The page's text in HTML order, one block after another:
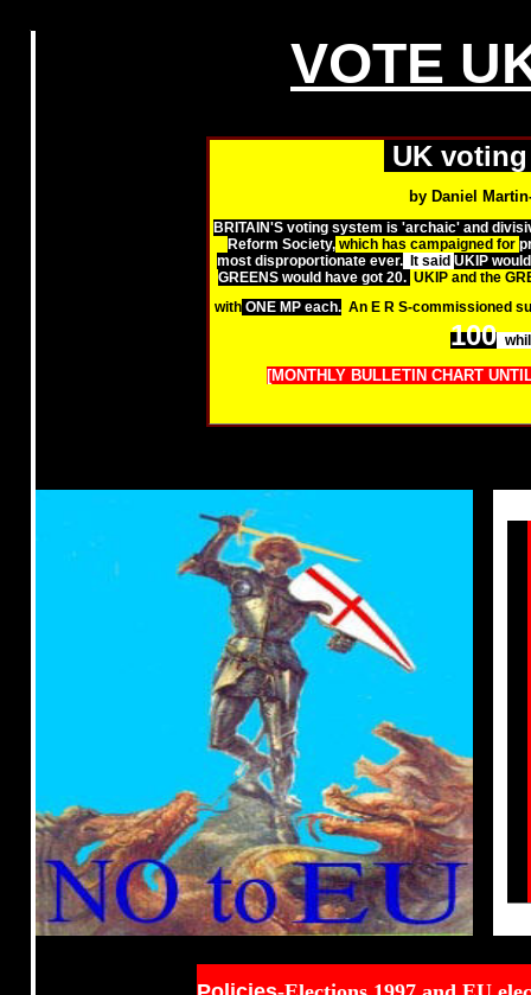
VOTE
UK
by Daniel
BRITAIN'S voting system is 'archaic' and
Reform Society,which has campaigned for
most disproportionate ever.It said UKIP
GREENS would have got 20. UKIP and the
with ONE MP each. An E R S-commissioned
100
[MONTHLY BULLETIN CHART